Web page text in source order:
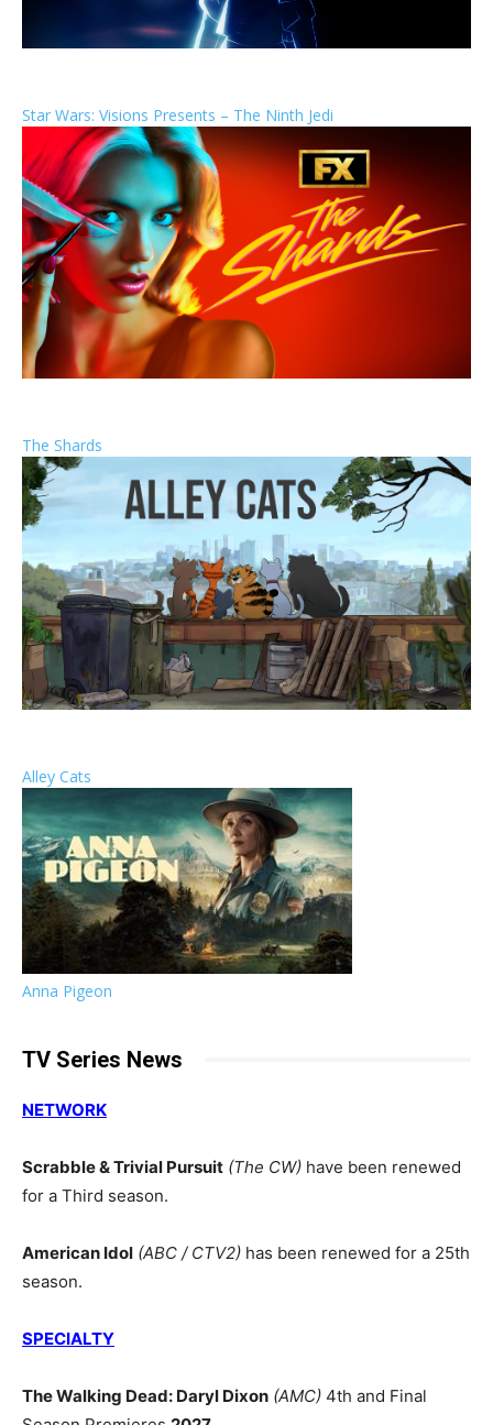
Star Wars: Visions Presents – The Ninth Jedi
The Shards
Alley Cats
Anna Pigeon
TV Series News
NETWORK
Scrabble & Trivial Pursuit (The CW) have been renewed
for a Third season.
American Idol (ABC / CTV2) has been renewed for a 25th
season.
SPECIALTY
The Walking Dead: Daryl Dixon (AMC) 4th and Final